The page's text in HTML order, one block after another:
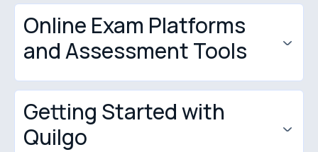
Online Exam Platforms
and Assessment Tools
Getting Started with
Quilgo